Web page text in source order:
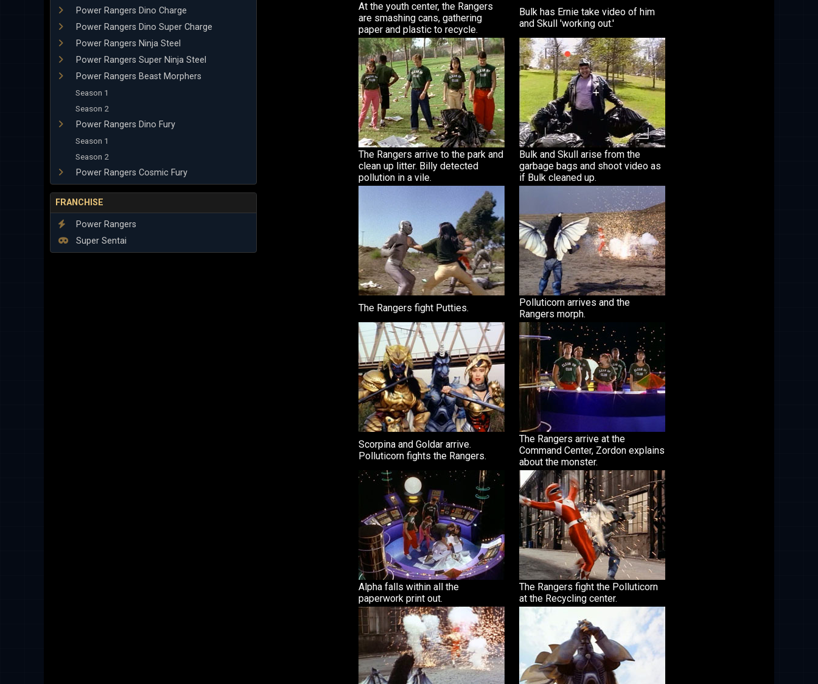
Power Rangers Dino Charge
Power Rangers Dino Super Charge
Power Rangers Ninja Steel
Power Rangers Super Ninja Steel
Power Rangers Beast Morphers
Season 1
Season 2
Power Rangers Dino Fury
Season 1
Season 2
Power Rangers Cosmic Fury
FRANCHISE
Power Rangers
Super Sentai
At the youth center, the Rangers
are smashing cans, gathering
paper and plastic to recycle.
Bulk has Ernie take video of him
and Skull 'working out.'
The Rangers arrive to the park and
clean up litter. Billy detected
pollution in a vile.
Bulk and Skull arise from the
garbage bags and shoot video as
if Bulk cleaned up.
The Rangers fight Putties.
Polluticorn arrives and the
Rangers morph.
Scorpina and Goldar arrive.
Polluticorn fights the Rangers.
The Rangers arrive at the
Command Center, Zordon explains
about the monster.
Alpha falls within all the
paperwork print out.
The Rangers fight the Polluticorn
at the Recycling center.